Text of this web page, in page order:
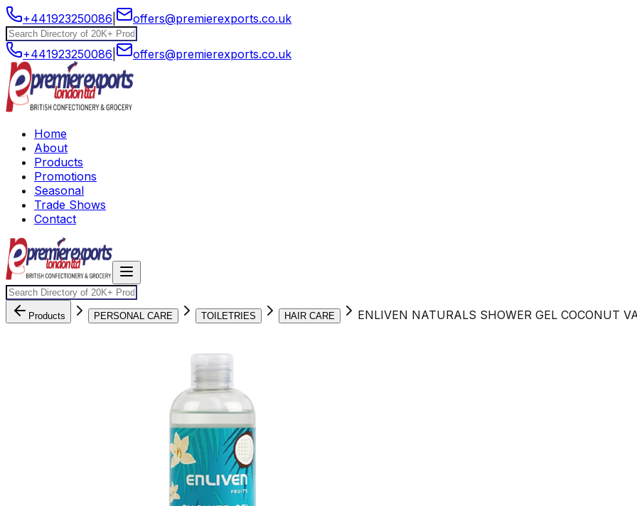
+441923250086 offers@premierexports.co.uk
+441923250086 offers@premierexports.co.uk
Home
About
Products
Promotions
Seasonal
Trade Shows
Contact
Products PERSONAL CARE TOILETRIES HAIR CARE ENLIVEN NATURALS SHOWER GEL COCONUT